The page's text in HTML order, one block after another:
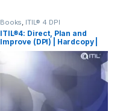
Books, ITIL® 4 DPI
ITIL®4: Direct, Plan and
Improve (DPI) | Hardcopy |